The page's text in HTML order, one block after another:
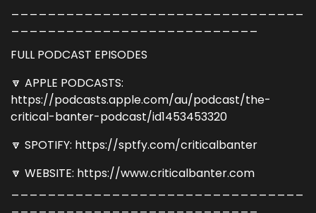
FULL PODCAST EPISODES
🔽 APPLE PODCASTS:
https://podcasts.apple.com/au/podcast/the-
critical-banter-podcast/id1453453320
🔽 SPOTIFY: https://sptfy.com/criticalbanter
🔽 WEBSITE: https://www.criticalbanter.com